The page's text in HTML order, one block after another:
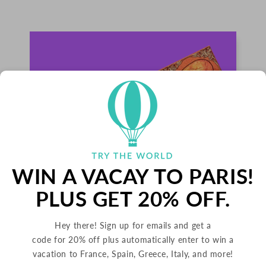
PALETS BUTTER COOKIES
FRANCE
WIN A VACAY TO PARIS!
PLUS GET 20% OFF.
Hey there! Sign up for emails and get a
code for 20% off plus automatically enter to win a
vacation to France, Spain, Greece, Italy, and more!